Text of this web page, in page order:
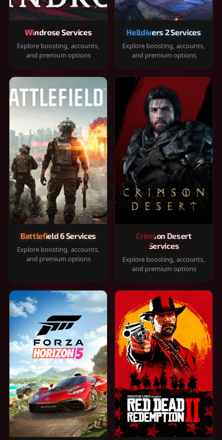
Windrose Services
Explore boosting, accounts,
and premium options
Helldivers 2 Services
Explore boosting, accounts,
and premium options
Battlefield 6 Services
Explore boosting, accounts,
and premium options
Crimson Desert
Services
Explore boosting, accounts,
and premium options